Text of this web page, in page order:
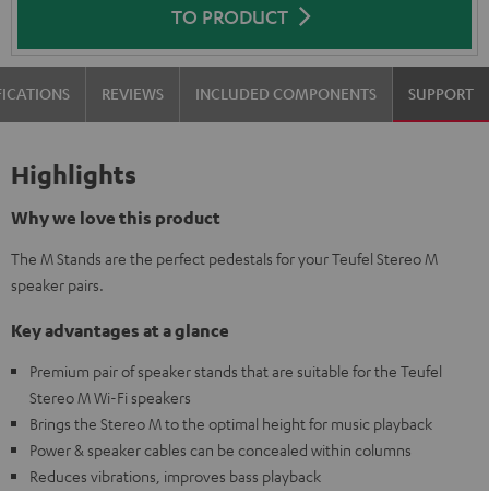
TO PRODUCT
REVIEWS INCLUDED COMPONENTS SUPPORT
Highlights
Why we love this product
The M Stands are the perfect pedestals for your Teufel Stereo M
speaker pairs.
Key advantages at a glance
Premium pair of speaker stands that are suitable for the Teufel
Stereo M Wi-Fi speakers
Brings the Stereo M to the optimal height for music playback
Power & speaker cables can be concealed within columns
Reduces vibrations, improves bass playback